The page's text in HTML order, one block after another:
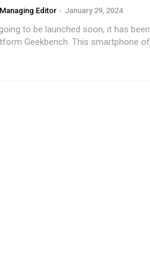
Editor - January 29, 2024
to be launched soon, it has been
Geekbench. This smartphone of